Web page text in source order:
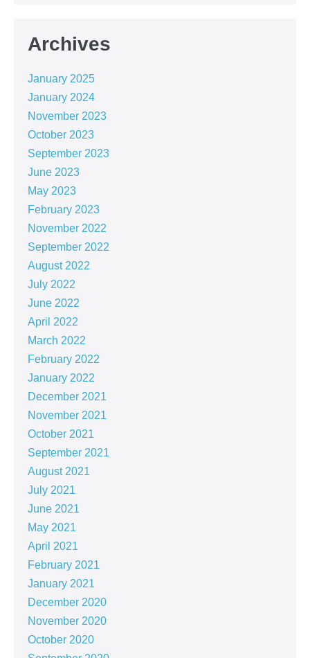
Archives
January 2025
January 2024
November 2023
October 2023
September 2023
June 2023
May 2023
February 2023
November 2022
September 2022
August 2022
July 2022
June 2022
April 2022
March 2022
February 2022
January 2022
December 2021
November 2021
October 2021
September 2021
August 2021
July 2021
June 2021
May 2021
April 2021
February 2021
January 2021
December 2020
November 2020
October 2020